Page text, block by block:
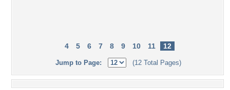
4 5 6 7 8 9 10 11 12
Jump to Page: (12 Total Pages)